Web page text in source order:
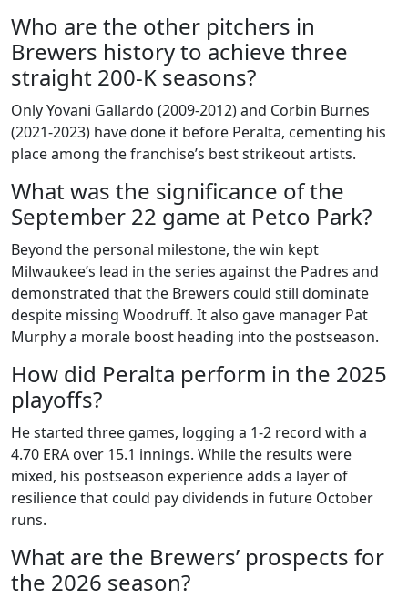
Who are the other pitchers in
Brewers history to achieve three
straight 200‑K seasons?
OnlyYovani Gallardo (2009‑2012) and Corbin Burnes
(2021‑2023) have done it before Peralta, cementing his
place among the franchise’s best strikeout artists.
What was the significance of the
September 22 game at Petco Park?
Beyond the personal milestone, the win kept
Milwaukee’s lead in the series against the Padres and
demonstrated that the Brewers could still dominate
despite missing Woodruff. It also gave manager Pat
Murphy a morale boost heading into the postseason.
How did Peralta perform in the 2025
playoffs?
He started three games, logging a 1‑2 record with a
4.70 ERA over 15.1 innings. While the results were
mixed, his postseason experience adds a layer of
resilience that could pay dividends in future October
runs.
What are the Brewers’ prospects for
the 2026 season?